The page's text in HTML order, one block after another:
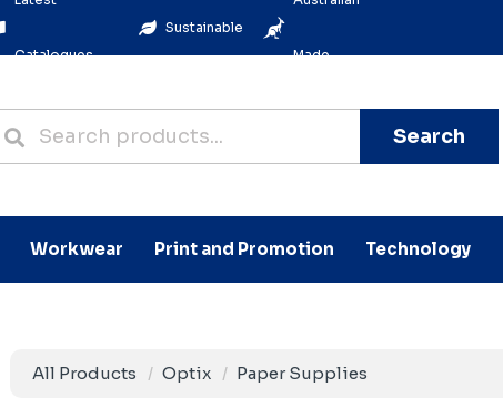
Catalogues
Sustainable
Made
Search
Workwear Print and Promotion Technology
All Products Optix Paper Supplies